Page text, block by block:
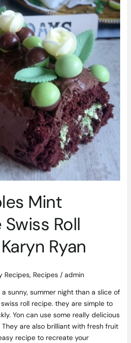
Mint
Roll
Ryan
Recipes, Recipes/ admin
sunny, summer night than a slice of
roll recipe. they are simple to
Yon can use some really delicious
are also brilliant with fresh fruit
recipe to recreate your